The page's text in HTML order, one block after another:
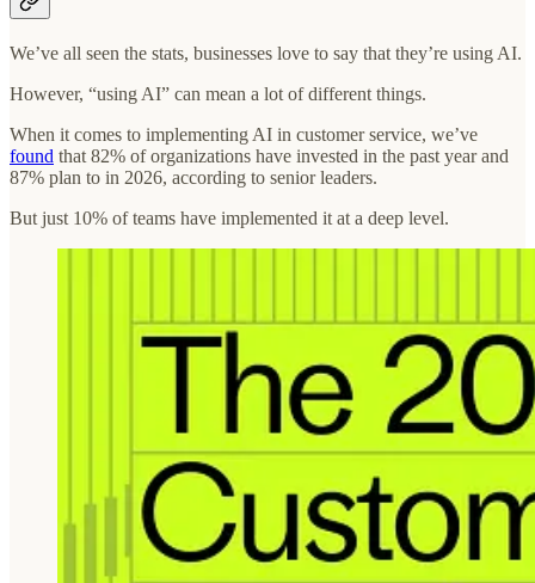
We’ve all seen the stats, businesses love to say that they’re using AI.
However, “using AI” can mean a lot of different things.
When it comes to implementing AI in customer service, we’ve
found that 82% of organizations have invested in the past year and
87% plan to in 2026, according to senior leaders.
But just 10% of teams have implemented it at a deep level.